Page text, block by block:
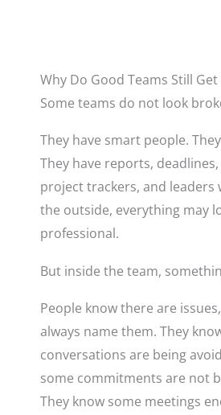
Why Do Good Teams Still Get
Some teams do not look
They have smart people.
They have reports,
project trackers, and leaders
the outside, everything may
professional.
But inside the team,
People know there are
always name them. They
conversations are being
some commitments are not
They know some meetings